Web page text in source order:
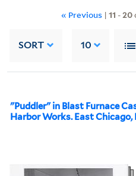
« Previous | 11 -20
SORT 10
"Puddler" in Blast Furnace
Harbor Works. East Chicago,